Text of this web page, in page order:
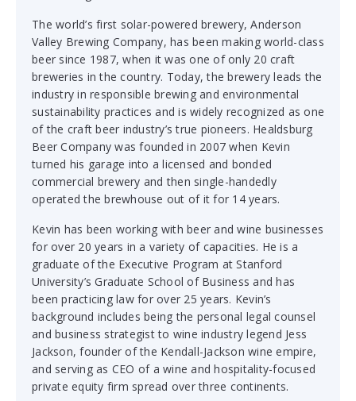
The world’s first solar-powered brewery, Anderson
Valley Brewing Company, has been making world-class
beer since 1987, when it was one of only 20 craft
breweries in the country. Today, the brewery leads the
industry in responsible brewing and environmental
sustainability practices and is widely recognized as one
of the craft beer industry’s true pioneers. Healdsburg
Beer Company was founded in 2007 when Kevin
turned his garage into a licensed and bonded
commercial brewery and then single-handedly
operated the brewhouse out of it for 14 years.
Kevin has been working with beer and wine businesses
for over 20 years in a variety of capacities. He is a
graduate of the Executive Program at Stanford
University’s Graduate School of Business and has
been practicing law for over 25 years. Kevin’s
background includes being the personal legal counsel
and business strategist to wine industry legend Jess
Jackson, founder of the Kendall-Jackson wine empire,
and serving as CEO of a wine and hospitality-focused
private equity firm spread over three continents.